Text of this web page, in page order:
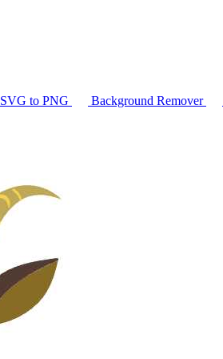
SVG to PNG Background Remover